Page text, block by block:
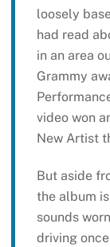
loosely
had read
in an area
Grammy
video won
New Artist
But aside
the album
sounds
driving